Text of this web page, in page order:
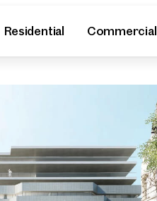
Residential Commercial